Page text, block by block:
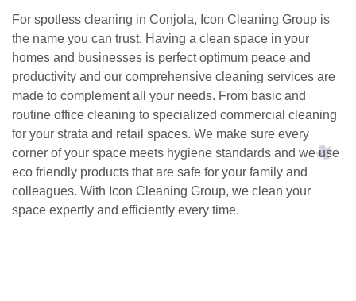
For spotless cleaning in Conjola, Icon Cleaning Group is
the name you can trust. Having a clean space in your
homes and businesses is perfect optimum peace and
productivity and our comprehensive cleaning services are
made to complement all your needs. From basic and
routine office cleaning to specialized commercial cleaning
for your strata and retail spaces. We make sure every
corner of your space meets hygiene standards and we use
eco friendly products that are safe for your family and
colleagues. With Icon Cleaning Group, we clean your
space expertly and efficiently every time.